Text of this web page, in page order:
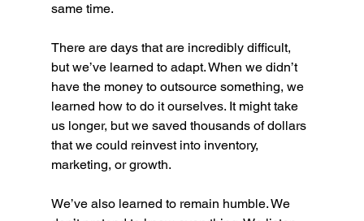
same time.
There are days that are incredibly difficult,
but we’ve learned to adapt. When we didn’t
have the money to outsource something, we
learned how to do it ourselves. It might take
us longer, but we saved thousands of dollars
that we could reinvest into inventory,
marketing, or growth.
We’ve also learned to remain humble. We